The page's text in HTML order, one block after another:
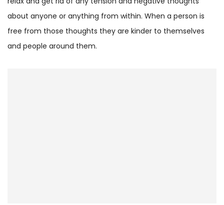
about anyone or anything from within. When a person is
free from those thoughts they are kinder to themselves
and people around them.